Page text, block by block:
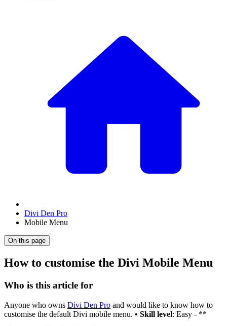
Divi Den Pro
Mobile Menu
On this page
How to customise the Divi Mobile Menu
Who is this article for
Anyone who owns Divi Den Pro and would like to know how to
customise the default Divi mobile menu. • Skill level: Easy - **